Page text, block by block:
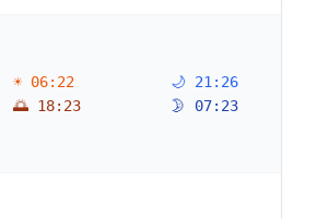
☀ 06:22
🌅 18:23
🌙 21:26
🌛 07:23